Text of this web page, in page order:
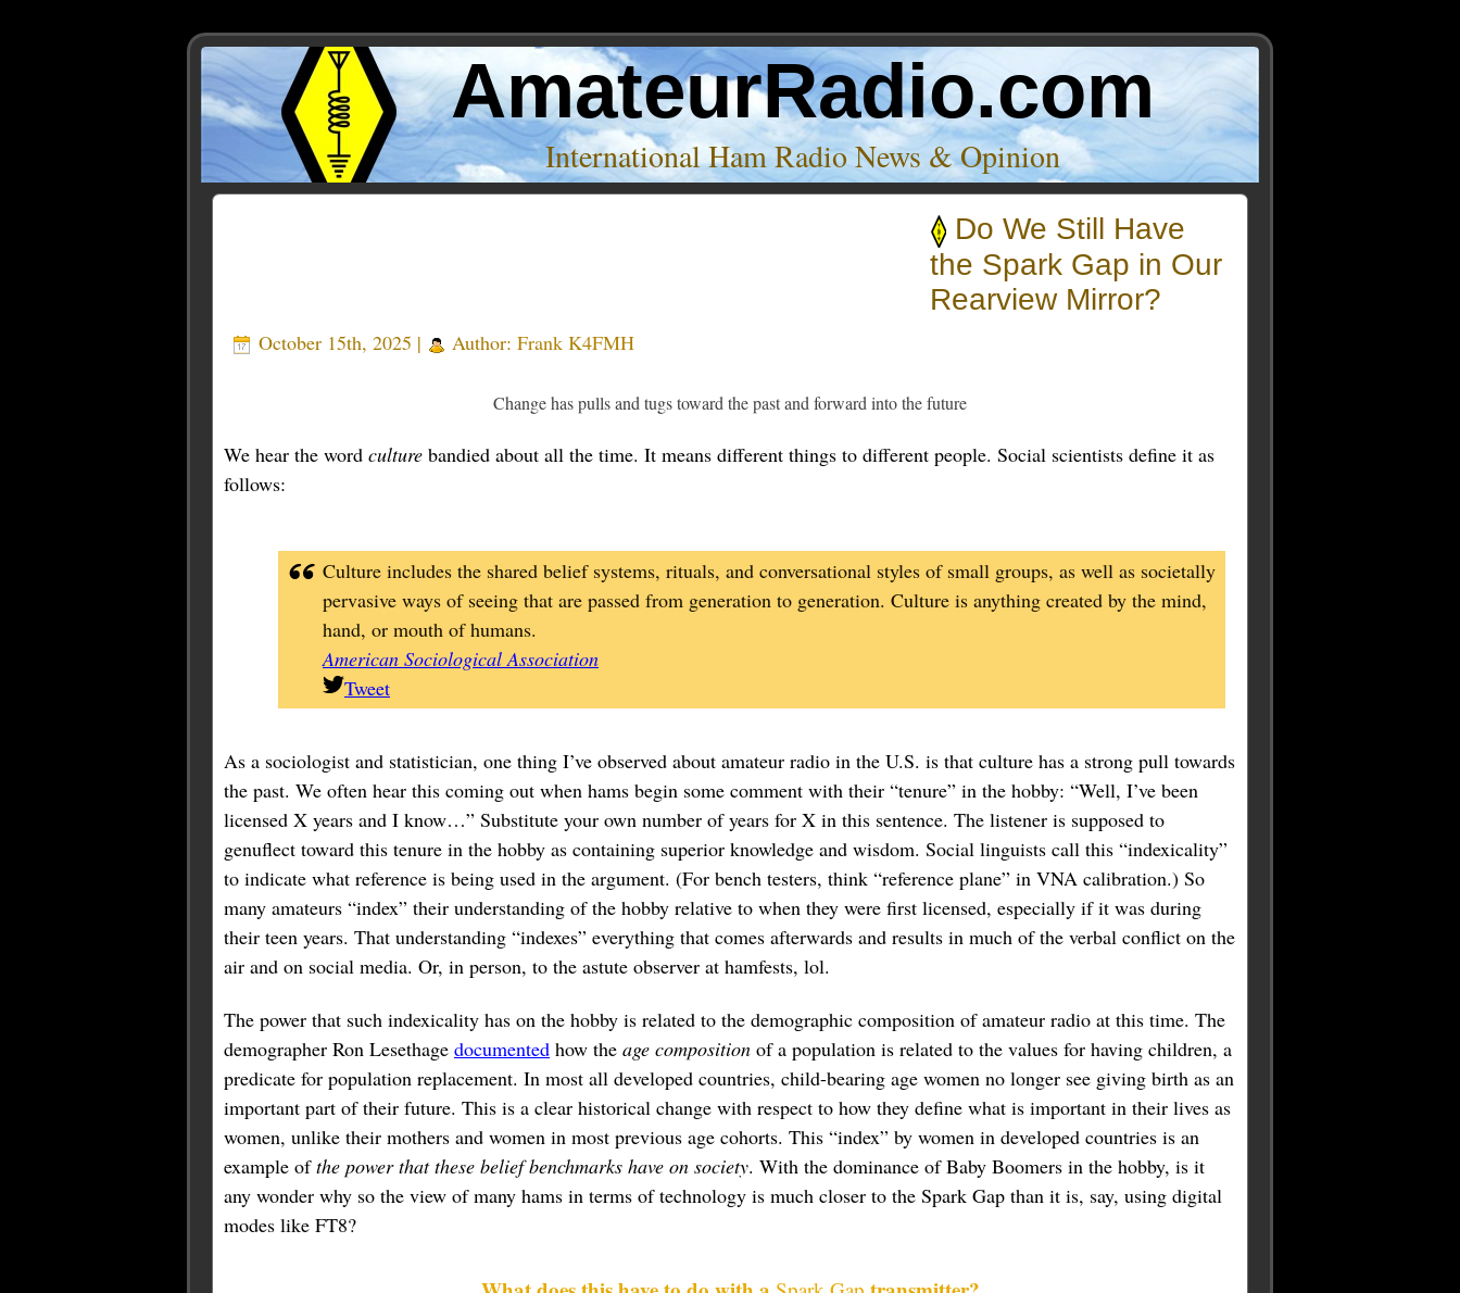
AmateurRadio.com
International Ham Radio News & Opinion
Do We Still Have
the Spark Gap in Our
Rearview Mirror?
October 15th, 2025 | Author: Frank K4FMH
Change has pulls and tugs toward the past and forward into the future
We hear the word culture bandied about all the time. It means different things to different people. Social scientists define it as
follows:
Culture includes the shared belief systems, rituals, and conversational styles of small groups, as well as societally
pervasive ways of seeing that are passed from generation to generation. Culture is anything created by the mind,
hand, or mouth of humans.
American Sociological Association
Tweet
As a sociologist and statistician, one thing I’ve observed about amateur radio in the U.S. is that culture has a strong pull towards
the past. We often hear this coming out when hams begin some comment with their “tenure” in the hobby: “Well, I’ve been
licensed X years and I know…” Substitute your own number of years for X in this sentence. The listener is supposed to
genuflect toward this tenure in the hobby as containing superior knowledge and wisdom. Social linguists call this “indexicality”
to indicate what reference is being used in the argument. (For bench testers, think “reference plane” in VNA calibration.) So
many amateurs “index” their understanding of the hobby relative to when they were first licensed, especially if it was during
their teen years. That understanding “indexes” everything that comes afterwards and results in much of the verbal conflict on the
air and on social media. Or, in person, to the astute observer at hamfests, lol.
The power that such indexicality has on the hobby is related to the demographic composition of amateur radio at this time. The
demographer Ron Lesethage documented how the age composition of a population is related to the values for having children, a
predicate for population replacement. In most all developed countries, child-bearing age women no longer see giving birth as an
important part of their future. This is a clear historical change with respect to how they define what is important in their lives as
women, unlike their mothers and women in most previous age cohorts. This “index” by women in developed countries is an
example ofthe power that these belief benchmarks have on society. With the dominance of Baby Boomers in the hobby, is it
any wonder why so the view of many hams in terms of technology is much closer to the Spark Gap than it is, say, using digital
modes like FT8?